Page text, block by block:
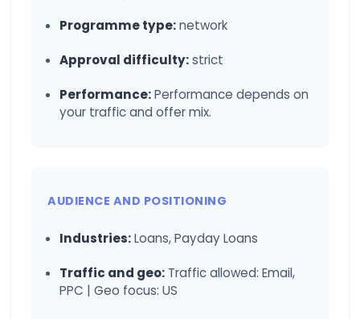
Programme type:network
Approval difficulty:strict
Performance:Performance depends on
your traffic and offer mix.
AUDIENCE AND POSITIONING
Industries:Loans, Payday Loans
Traffic and geo: Traffic allowed: Email,
PPC | Geo focus: US